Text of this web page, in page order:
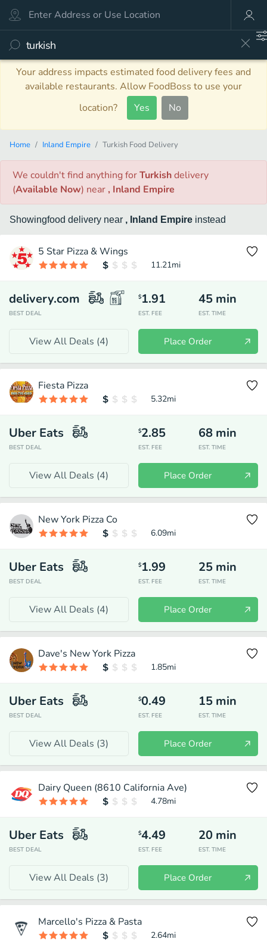
Your address impacts estimated food delivery fees and
available restaurants. Allow FoodBoss to use your
location?
Yes No
Home Inland Empire Turkish Food Delivery
We couldn't find anythingforTurkishdelivery
(Available Now) near , Inland Empire
Showingfood delivery near , Inland Empire instead
5 Star Pizza & Wings
11.21mi
delivery.com
BEST DEAL
$1.91
EST. FEE
45 min
EST. TIME
View All Deals (4) Place Order
Fiesta Pizza
5.32mi
Uber Eats
BEST DEAL
$2.85
EST. FEE
68 min
EST. TIME
View All Deals (4) Place Order
New York Pizza Co
6.09mi
Uber Eats
BEST DEAL
$1.99
EST. FEE
25 min
EST. TIME
View All Deals (4) Place Order
Dave's New York Pizza
1.85mi
Uber Eats
BEST DEAL
$0.49
EST. FEE
15 min
EST. TIME
View All Deals (3) Place Order
Dairy Queen (8610 California Ave)
4.78mi
Uber Eats
BEST DEAL
$4.49
EST. FEE
20 min
EST. TIME
View All Deals (3) Place Order
Marcello's Pizza & Pasta
2.64mi